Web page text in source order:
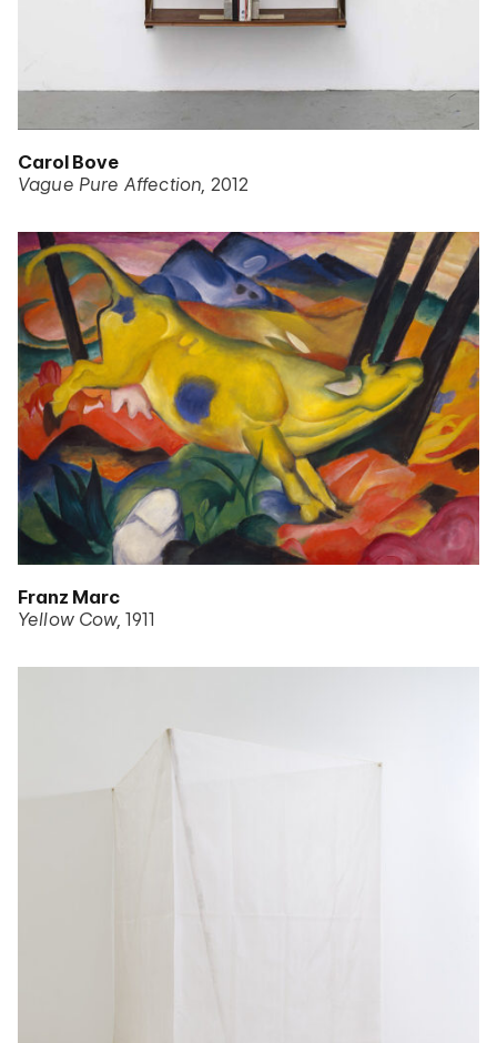
Carol Bove
Vague Pure Affection 2012
Franz Marc
Yellow Cow 1911